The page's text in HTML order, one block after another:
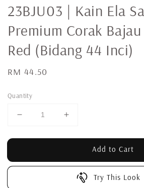
23BJU03 | Kain Ela
Premium Corak
Red (Bidang 44 Inci)
Regular
RM 44.50
Quantity
Add to Cart
Try This Look